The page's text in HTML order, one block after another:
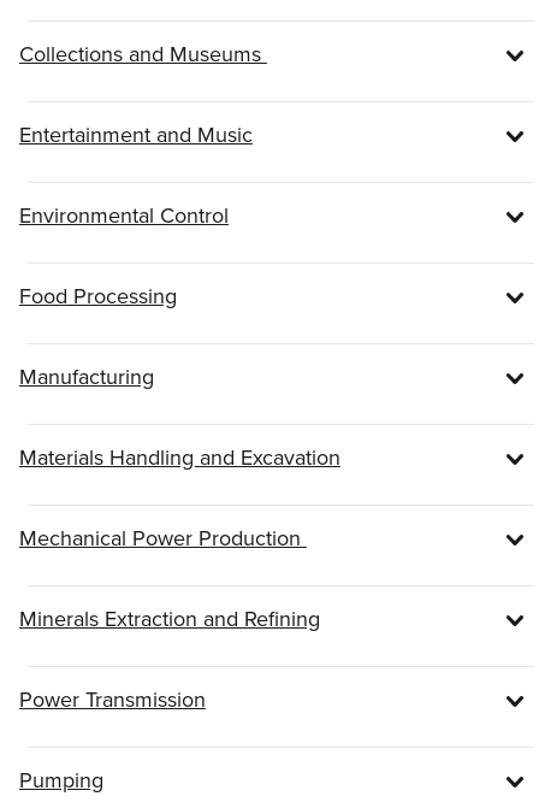
Collections and Museums
Entertainment and Music
Environmental Control
Food Processing
Manufacturing
Materials Handling and Excavation
Mechanical Power Production
Minerals Extraction and Refining
Power Transmission
Pumping